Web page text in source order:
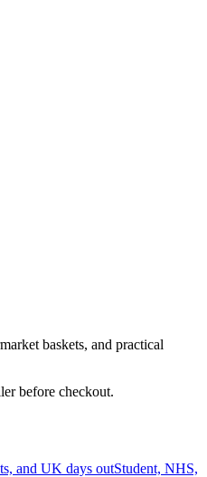
baskets, and practical
before checkout.
and UK days outStudent, NHS,